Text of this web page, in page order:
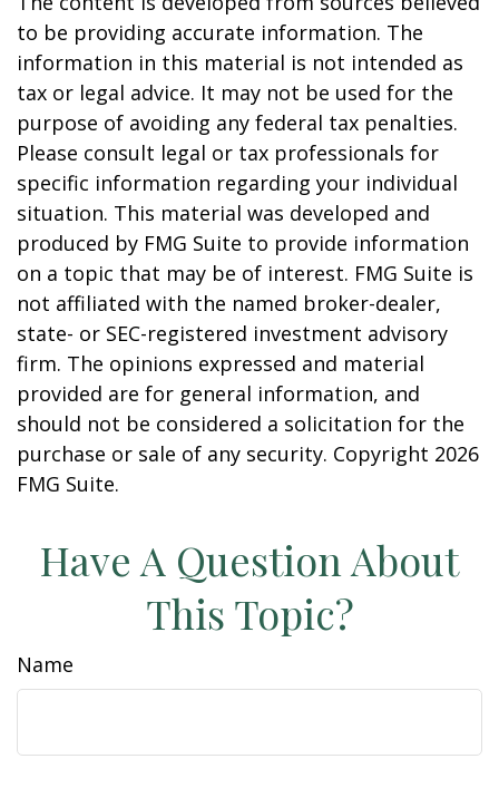
to be providing accurate information. The
information in this material is not intended as
tax or legal advice. It may not be used for the
purpose of avoiding any federal tax penalties.
Please consult legal or tax professionals for
specific information regarding your individual
situation. This material was developed and
produced by FMG Suite to provide information
on a topic that may be of interest. FMG Suite is
not affiliated with the named broker-dealer,
state- or SEC-registered investment advisory
firm. The opinions expressed and material
provided are for general information, and
should not be considered a solicitation for the
purchase or sale of any security. Copyright 2026
FMG Suite.
Have A Question About
This Topic?
Name